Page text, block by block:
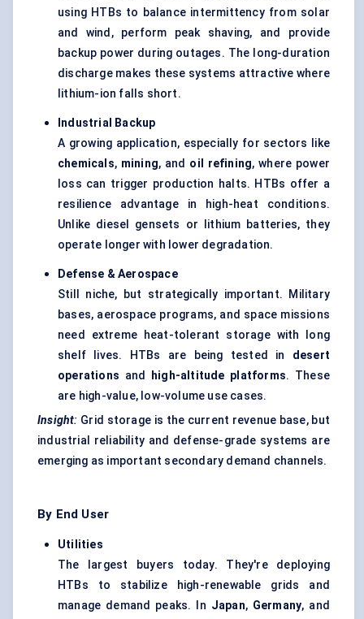
using HTBs to balance intermittency from solar
and wind, perform peak shaving, and provide
backup power during outages. The long-duration
discharge makes these systems attractive where
lithium-ion falls short.
Industrial Backup
A growing application, especially for sectors like
chemicals, mining, and oil refining, where power
loss can trigger production halts. HTBs offer a
resilience advantage in high-heat conditions.
Unlike diesel gensets or lithium batteries, they
operate longer with lower degradation.
Defense & Aerospace
Still niche, but strategically important. Military
bases, aerospace programs, and space missions
need extreme heat-tolerant storage with long
shelf lives. HTBs are being tested in desert
operations and high-altitude platforms. These
are high-value, low-volume use cases.
Insight: Grid storage is the current revenue base, but
industrial reliability and defense-grade systems are
emerging as important secondary demand channels.
By End User
Utilities
The largest buyers today. They're deploying
HTBs to stabilize high-renewable grids and
manage demand peaks. In Japan, Germany, and